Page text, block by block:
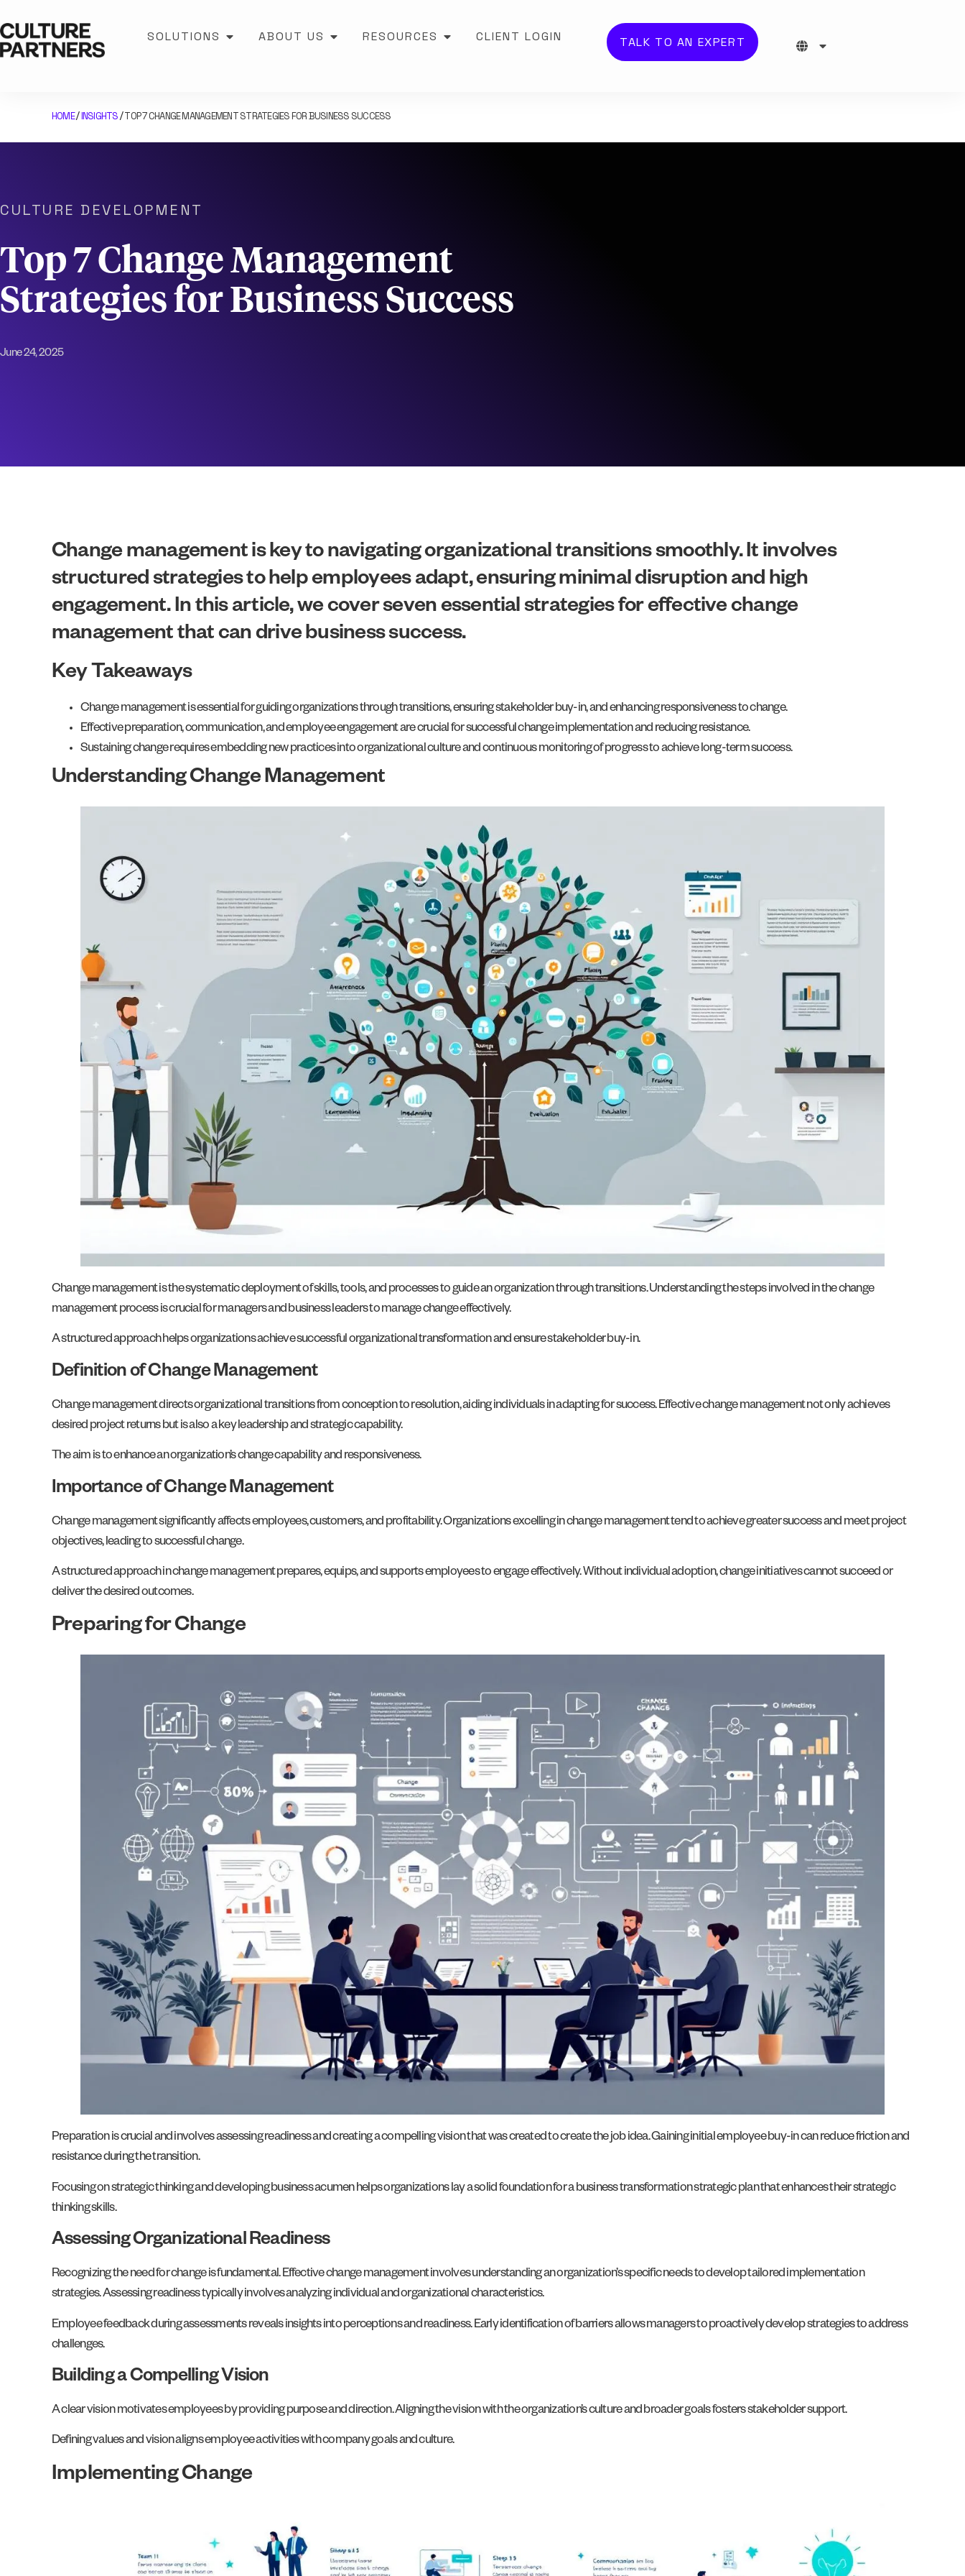
SOLUTIONS ABOUT US RESOURCES CLIENT LOGIN TALK TO AN EXPERT
HOME/INSIGHTS/TOP 7 CHANGE MANAGEMENT STRATEGIES FOR BUSINESS SUCCESS
CULTURE DEVELOPMENT
Top 7 Change Management
Strategies for Business Success
June 24, 2025
Change management is key to navigating organizational transitions smoothly. It involves
structured strategies to help employees adapt, ensuring minimal disruption and high
engagement. In this article, we cover seven essential strategies for effective change
management that can drive business success.
Key Takeaways
Change management is essential for guiding organizations through transitions, ensuring stakeholder buy-in, and enhancing responsiveness to change.
Effective preparation, communication, and employee engagement are crucial for successful change implementation and reducing resistance.
Sustaining change requires embedding new practices into organizational culture and continuous monitoring of progress to achieve long-term success.
Understanding Change Management
Change management is the systematic deployment of skills, tools, and processes to guide an organization through transitions. Understanding the steps involved in the change
management process is crucial for managers and business leaders to manage change effectively.
A structured approach helps organizations achieve successful organizational transformation and ensure stakeholder buy-in.
Definition of Change Management
Change management directs organizational transitions from conception to resolution, aiding individuals in adapting for success. Effective change management not only achieves
desired project returns but is also a key leadership and strategic capability.
The aim is to enhance an organization’s change capability and responsiveness.
Importance of Change Management
Change management significantly affects employees, customers, and profitability. Organizations excelling in change management tend to achieve greater success and meet project
objectives, leading to successful change.
A structured approach in change management prepares, equips, and supports employees to engage effectively. Without individual adoption, change initiatives cannot succeed or
deliver the desired outcomes.
Preparing for Change
Preparation is crucial and involves assessing readiness and creating a compelling vision that was created to create the job idea. Gaining initial employee buy-in can reduce friction and
resistance during the transition.
Focusing on strategic thinking and developing business acumen helps organizations lay a solid foundation for a business transformation strategic plan that enhances their strategic
thinking skills.
Assessing Organizational Readiness
Recognizing the need for change is fundamental. Effective change management involves understanding an organization’s specific needs to develop tailored implementation
strategies. Assessing readiness typically involves analyzing individual and organizational characteristics.
Employee feedback during assessments reveals insights into perceptions and readiness. Early identification of barriers allows managers to proactively develop strategies to address
challenges.
Building a Compelling Vision
A clear vision motivates employees by providing purpose and direction. Aligning the vision with the organization’s culture and broader goals fosters stakeholder support.
Defining values and vision aligns employee activities with company goals and culture.
Implementing Change